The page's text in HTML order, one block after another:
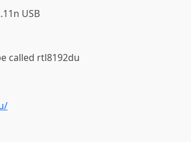
USB
called rtl8192du